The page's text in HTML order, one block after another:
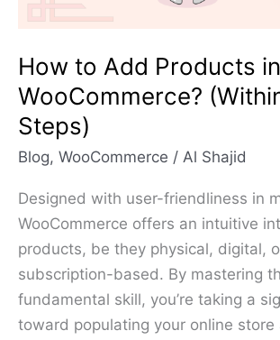
How to Add Products in
WooCommerce?
Steps)
Blog, WooCommerce / Al Shajid
Designed with user-friendliness in
WooCommerce offers an intuitive
products, be they physical, digital,
subscription-based. By mastering
fundamental skill, you’re taking a
toward populating your online store
Steps)